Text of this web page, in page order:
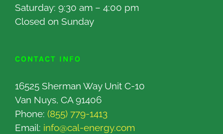
Saturday: 9:30 am – 4:00 pm
Closed on Sunday
CONTACT INFO
16525 Sherman Way Unit C-10
Van Nuys, CA 91406
Phone: (855) 779-1413
Email: info@cal-energy.com